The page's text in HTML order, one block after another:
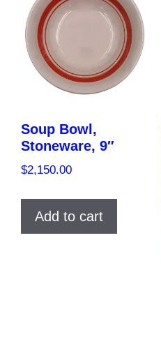
Soup Bowl,
Stoneware, 9″
$2,150.00
Add to cart